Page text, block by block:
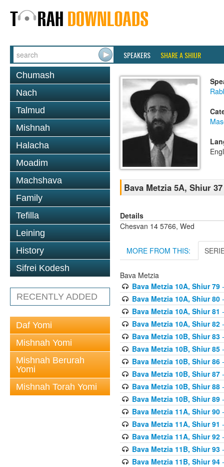
SPEAKERS SHARE A SHIUR
Chumash
Nach
Talmud
Mishnah
Halacha
Moadim
Machshava
Family
Tefilla
Leining
History
Sifrei Kodesh
RECENTLY ADDED
Daf Yomi
Mishnah Yomi
Mishnah Berurah
Yomi
Mishnah Torah Yomi
Bava Metzia 5A, Shiur 37
Details
Chesvan 14 5766, Wed
MORE FROM THIS:
Bava Metzia
Bava Metzia 10A, Shiur 79-
Bava Metzia 10A, Shiur 80-
Bava Metzia 10A, Shiur 81
Bava Metzia 10A, Shiur 82-
Bava Metzia 10B, Shiur 83-
Bava Metzia 10B, Shiur 85-
Bava Metzia 10B, Shiur 86-
Bava Metzia 10B, Shiur 87-
Bava Metzia 10B, Shiur 88-
Bava Metzia 10B, Shiur 89-
Bava Metzia 11A, Shiur 90-
Bava Metzia 11A, Shiur 91
Bava Metzia 11A, Shiur 92-
Bava Metzia 11B, Shiur 93-
Bava Metzia 11B, Shiur 94-